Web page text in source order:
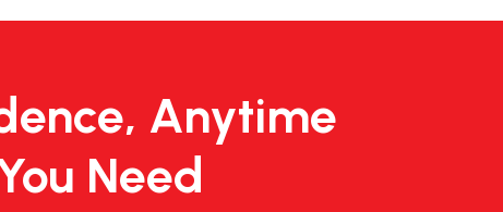
Anytime
Need